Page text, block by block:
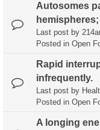
Autosomes
Last post by
Posted in Open
Rapid
infrequently.
Last post by
Posted in Open
A longing